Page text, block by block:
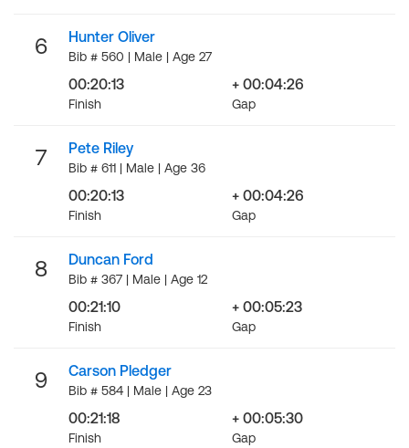
6 Hunter Oliver
Bib # 560 | Male | Age 27
00:20:13
Finish
+ 00:04:26
Gap
7 Pete Riley
Bib # 611 | Male | Age 36
00:20:13
Finish
+ 00:04:26
Gap
8 Duncan Ford
Bib # 367 | Male | Age 12
00:21:10
Finish
+ 00:05:23
Gap
9 Carson Pledger
Bib # 584 | Male | Age 23
00:21:18
Finish
+ 00:05:30
Gap